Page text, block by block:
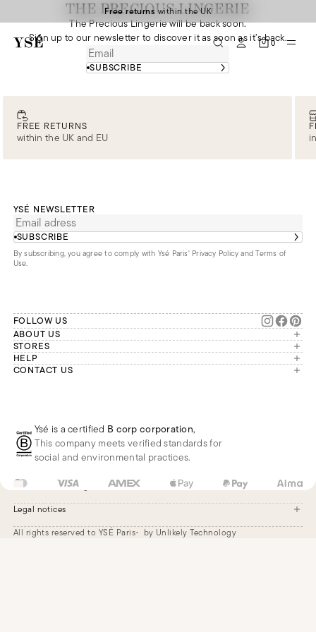
Free returnswithin the UK
0
THE PRECIOUS LINGERIE
The Precious Lingerie will be back soon.
Sign up to our newsletter to discover it as soon as it’s back.
SUBSCRIBE
FREE RETURNS
within the UK and EU
YSÉ NEWSLETTER
SUBSCRIBE
By subscribing, you agree to comply with Ysé Paris' Privacy Policy and Terms of
Use.
FOLLOW US
ABOUT US
The brand
Our commitments
Second Life
STORES
London
Paris
HELP
Account
Frequently asked questions
CONTACT US
Whatsapp
Phone
E-mail
Ysé is a certified B corp corporation,
This company meets verified standards for
social and environmental practices.
GB £Change
Legal notices
Legal notices
All rights reserved to YSÉ Paris by Unlikely Technology